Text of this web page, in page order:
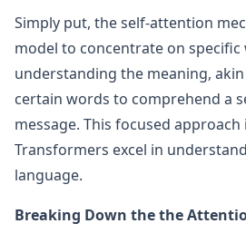
Simply put, the self-attention
model to concentrate on
understanding the meaning,
certain words to comprehend a
message. This focused
Transformers excel in
language.
Breaking Down the the